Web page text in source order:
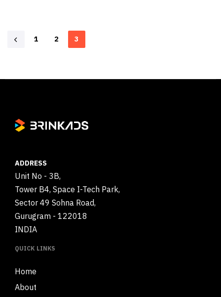
1 2 3
ADDRESS
Unit No - 3B,
Tower B4, Space I-Tech Park,
Sector 49 Sohna Road,
Gurugram - 122018
INDIA
QUICK LINKS
Home
About